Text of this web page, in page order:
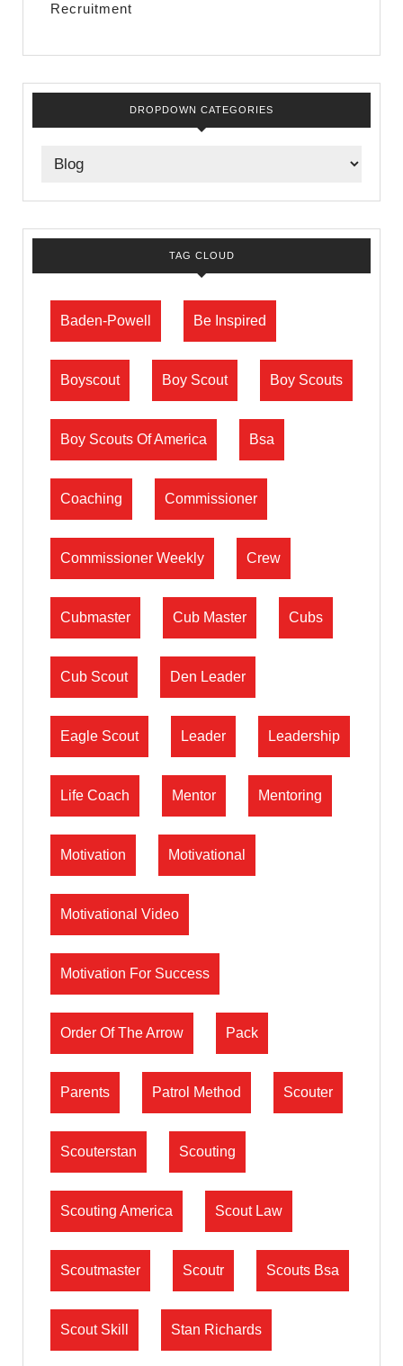
Recruitment
DROPDOWN CATEGORIES
TAG CLOUD
Baden-Powell Be Inspired
Boyscout Boy Scout Boy Scouts
Boy Scouts Of America Bsa
Coaching Commissioner
Commissioner Weekly Crew
Cubmaster Cub Master Cubs
Cub Scout Den Leader
Eagle Scout Leader Leadership
Life Coach Mentor Mentoring
Motivation Motivational
Motivational Video
Motivation For Success
Order Of The Arrow Pack
Parents Patrol Method Scouter
Scouterstan Scouting
Scouting America Scout Law
Scoutmaster Scoutr Scouts Bsa
Scout Skill Stan Richards